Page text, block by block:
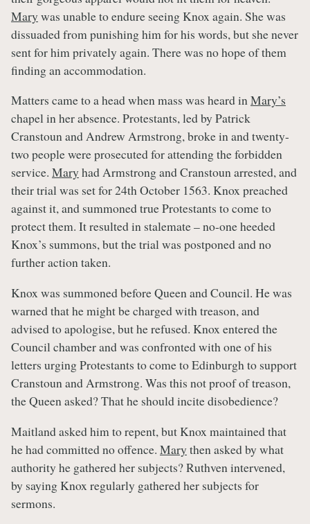
Mary was unable to endure seeing Knox again. She was
dissuaded from punishing him for his words, but she never
sent for him privately again. There was no hope of them
finding an accommodation.
Matters came to a head when mass was heard inMary’s
chapel in her absence. Protestants, led by Patrick
Cranstoun and Andrew Armstrong, broke in and twenty-
two people were prosecuted for attending the forbidden
service. Mary had Armstrong and Cranstoun arrested, and
their trial was set for 24th October 1563. Knox preached
against it, and summoned true Protestants to come to
protect them. It resulted in stalemate – no-one heeded
Knox’s summons, but the trial was postponed and no
further action taken.
Knox was summoned before Queen and Council. He was
warned that he might be charged with treason, and
advised to apologise, but he refused. Knox entered the
Council chamber and was confronted with one of his
letters urging Protestants to come to Edinburgh to support
Cranstoun and Armstrong. Was this not proof of treason,
the Queen asked? That he should incite disobedience?
Maitland asked him to repent, but Knox maintained that
he had committed no offence. Mary then asked by what
authority he gathered her subjects? Ruthven intervened,
by saying Knox regularly gathered her subjects for
sermons.